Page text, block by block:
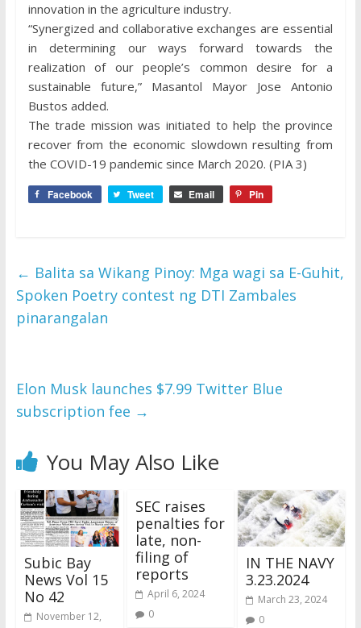
innovation in the agriculture industry.
“Synergized and collaborative exchanges are essential
in determining our ways forward towards the
realization of our people’s common desire for a
sustainable future,” Masantol Mayor Jose Antonio
Bustos added.
The trade mission was initiated to help the province
recover from the economic slowdown resulting from
the COVID-19 pandemic since March 2020. (PIA 3)
Facebook Tweet Email Pin
← Balita sa Wikang Pinoy: Mga wagi sa E-Guhit,
Spoken Poetry contest ng DTI Zambales
pinarangalan
Elon Musk launches $7.99 Twitter Blue
subscription fee →
You May Also Like
Subic Bay
News Vol 15
No 42
November 12,
SEC raises
penalties for
late, non-
filing of
reports
April 6, 2024
0
IN THE NAVY
3.23.2024
March 23, 2024
0